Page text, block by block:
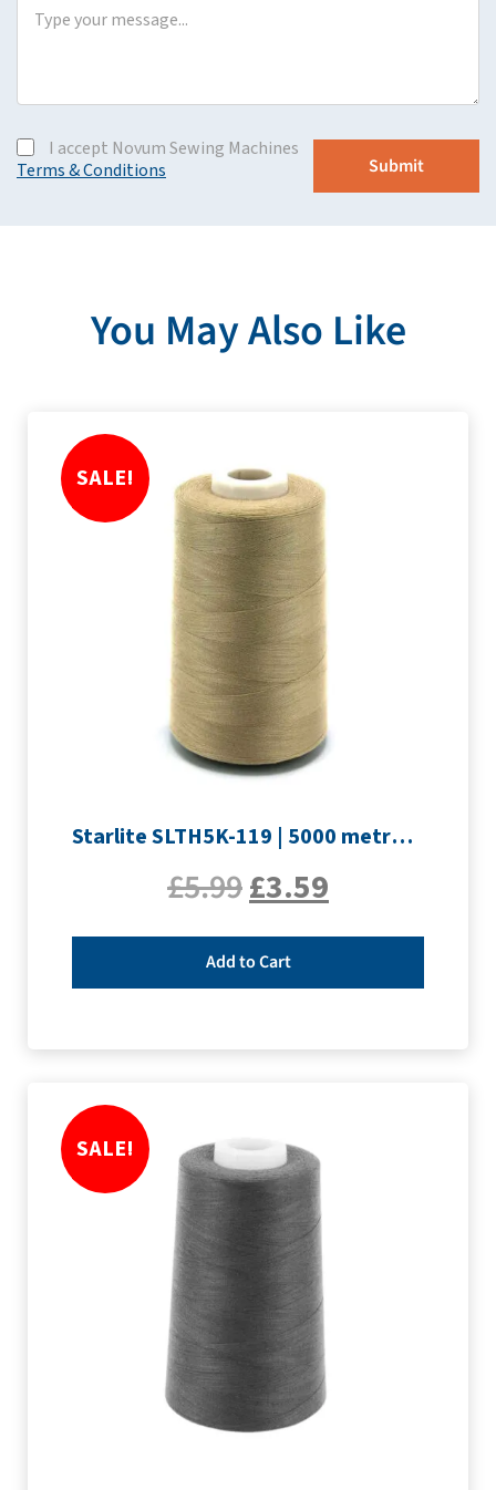
I accept Novum Sewing Machines
Terms & Conditions
You May Also Like
SALE!
Starlite SLTH5K-119 | 5000 metre Overlocker thread | Light Brown
£5.99£3.59
Add to Cart
SALE!